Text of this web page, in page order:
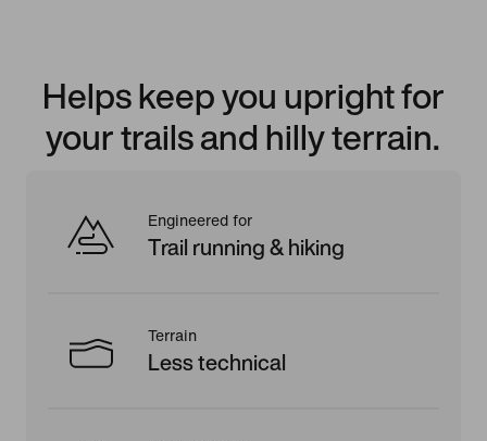
Helps keep you upright for
your trails and hilly terrain.
Engineered for
Trail running & hiking
Terrain
Less technical